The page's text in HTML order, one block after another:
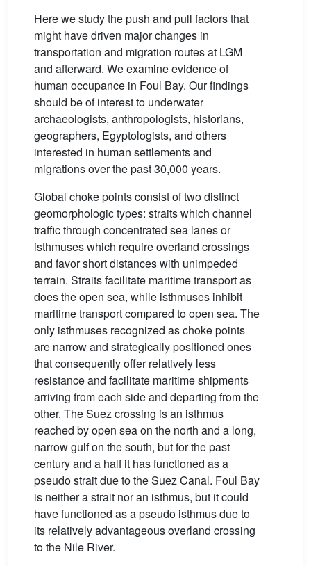
Here we study the push and pull factors that
might have driven major changes in
transportation and migration routes at LGM
and afterward. We examine evidence of
human occupance in Foul Bay. Our findings
should be of interest to underwater
archaeologists, anthropologists, historians,
geographers, Egyptologists, and others
interested in human settlements and
migrations over the past 30,000 years.
Global choke points consist of two distinct
geomorphologic types: straits which channel
traffic through concentrated sea lanes or
isthmuses which require overland crossings
and favor short distances with unimpeded
terrain. Straits facilitate maritime transport as
does the open sea, while isthmuses inhibit
maritime transport compared to open sea. The
only isthmuses recognized as choke points
are narrow and strategically positioned ones
that consequently offer relatively less
resistance and facilitate maritime shipments
arriving from each side and departing from the
other. The Suez crossing is an isthmus
reached by open sea on the north and a long,
narrow gulf on the south, but for the past
century and a half it has functioned as a
pseudo strait due to the Suez Canal. Foul Bay
is neither a strait nor an isthmus, but it could
have functioned as a pseudo isthmus due to
its relatively advantageous overland crossing
to the Nile River.